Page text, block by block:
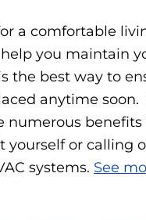
a comfortable
you maintain
the best way to
anytime
numerous
yourself or calling
systems. See